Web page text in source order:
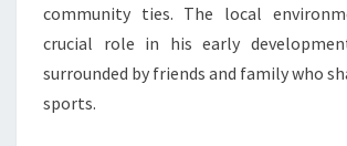
community ties. The local
crucial role in his early
surrounded by friends and family who
sports.